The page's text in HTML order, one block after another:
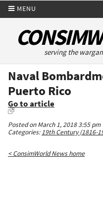
MENU
serving the
Naval
Puerto Rico
Go to article
Posted on March 1, 2018 3:55 pm
Categories:19th Century (1816-
< ConsimWorld News home